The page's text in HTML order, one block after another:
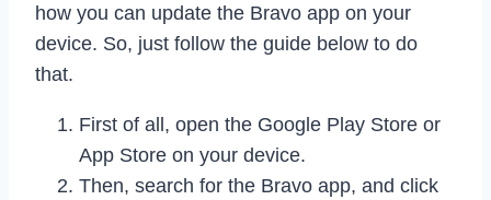
how you can update the Bravo app on your
device. So, just follow the guide below to do
that.
First of all, open the Google Play Store or
App Store on your device.
Then, search for the Bravo app, and click